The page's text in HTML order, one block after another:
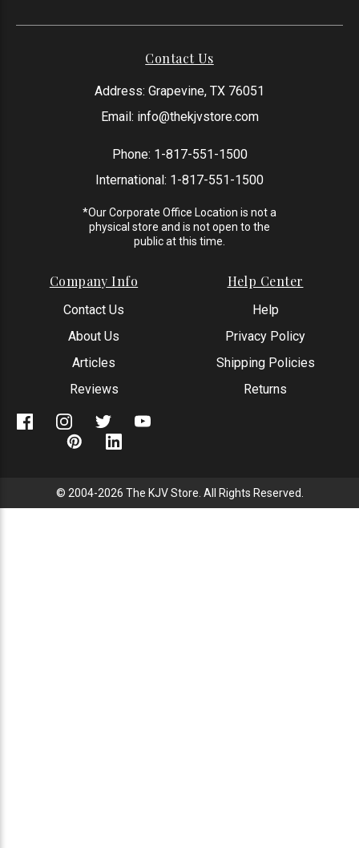
Contact Us
Address: Grapevine, TX 76051
Email: info@thekjvstore.com
Phone: 1-817-551-1500
International: 1-817-551-1500
*Our Corporate Office Location is not a
physical store and is not open to the
public at this time.
Company Info
Contact Us
About Us
Articles
Reviews
Help Center
Help
Privacy Policy
Shipping Policies
Returns
© 2004-2026 The KJV Store. All Rights Reserved.